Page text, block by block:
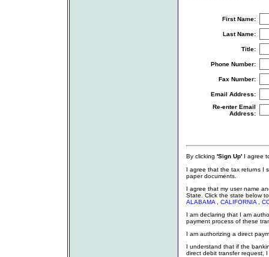
First Name:
Last Name:
Title:
Phone Number:
Fax Number:
Email Address:
Re-enter Email
Address:
By clicking 'Sign Up'I agree
I agree that the tax returns I
paper documents.
I agree that my user name
State. Click the state below to
ALABAMA, CALIFORNIA,
I am declaring that I am
payment process of these
I am authorizing a direct
I understand that if the
direct debit transfer request,